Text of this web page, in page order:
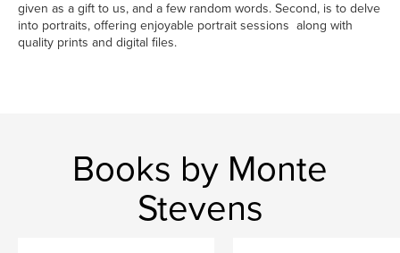
given as a gift to us, and a few random words. Second, is to delve
into portraits, offering enjoyable portrait sessions along with
quality prints and digital files.
Books by Monte
Stevens